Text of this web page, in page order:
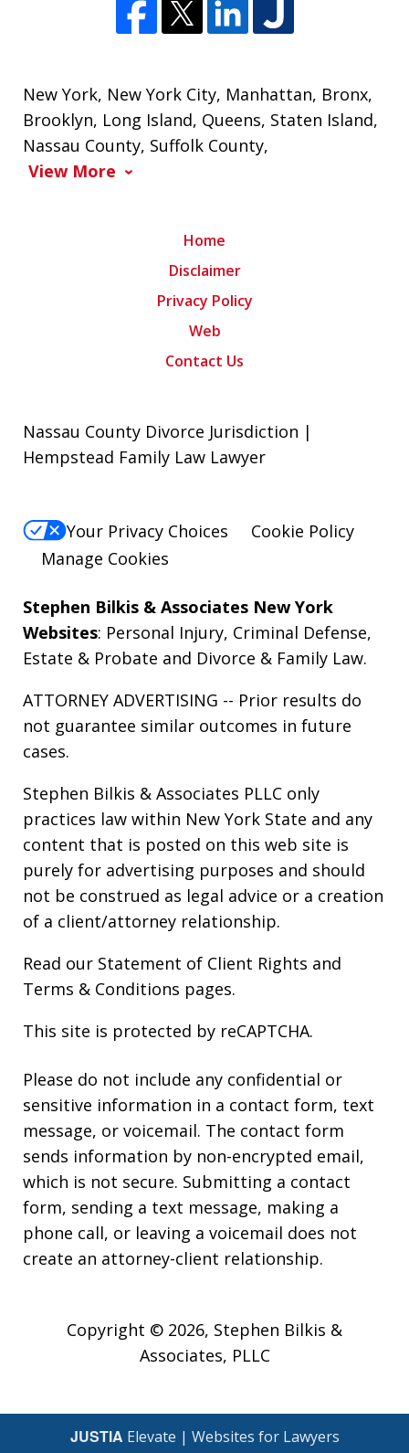
New York, New York City, Manhattan, Bronx,
Brooklyn, Long Island, Queens, Staten Island,
Nassau County, Suffolk County,
View More
Home
Disclaimer
Privacy Policy
Web
Contact Us
Nassau County Divorce Jurisdiction |
Hempstead Family Law Lawyer
Your Privacy Choices
Cookie Policy
Manage Cookies
Stephen Bilkis & Associates New York
Websites: Personal Injury, Criminal Defense,
Estate & Probate and Divorce & Family Law.
ATTORNEY ADVERTISING -- Prior results do
not guarantee similar outcomes in future
cases.
Stephen Bilkis & Associates PLLC only
practices law within New York State and any
content that is posted on this web site is
purely for advertising purposes and should
not be construed as legal advice or a creation
of a client/attorney relationship.
Read our Statement of Client Rights and
Terms & Conditions pages.
This site is protected by reCAPTCHA.
Please do not include any confidential or
sensitive information in a contact form, text
message, or voicemail. The contact form
sends information by non-encrypted email,
which is not secure. Submitting a contact
form, sending a text message, making a
phone call, or leaving a voicemail does not
create an attorney-client relationship.
Copyright © 2026, Stephen Bilkis &
Associates, PLLC
JUSTIA Elevate | Websites for Lawyers